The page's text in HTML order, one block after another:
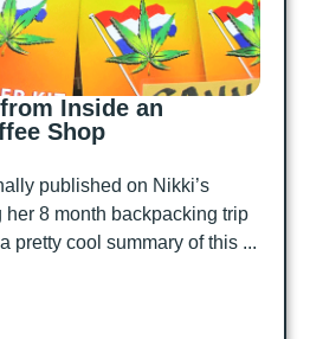
Inside an
Shop
published on Nikki’s
8 month backpacking trip
pretty cool summary of this ...